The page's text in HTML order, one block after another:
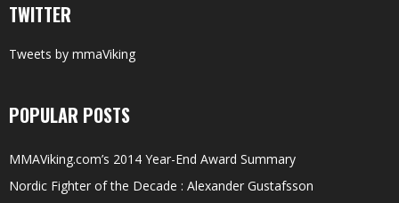
TWITTER
Tweets by mmaViking
POPULAR POSTS
MMAViking.com’s 2014 Year-End Award Summary
Nordic Fighter of the Decade : Alexander Gustafsson